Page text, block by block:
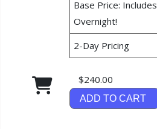
Base Price: Includes
Overnight!
2-Day Pricing
$240.00
ADD TO CART